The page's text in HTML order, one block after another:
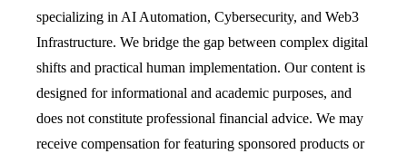
specializing in AI Automation, Cybersecurity, and Web3
Infrastructure. We bridge the gap between complex digital
shifts and practical human implementation. Our content is
designed for informational and academic purposes, and
does not constitute professional financial advice. We may
receive compensation for featuring sponsored products or